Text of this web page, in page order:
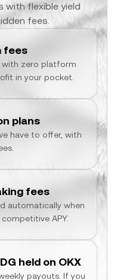
with flexible yield
fees.
fees
with zero platform
in your pocket.
plans
have to offer, with
fees
automatically when
APY.
held on OKX
payouts. If you